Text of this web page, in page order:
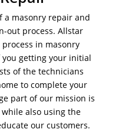
a masonry repair and
out process. Allstar
in masonry
you getting your initial
of the technicians
to complete your
part of our mission is
also using the
our customers.